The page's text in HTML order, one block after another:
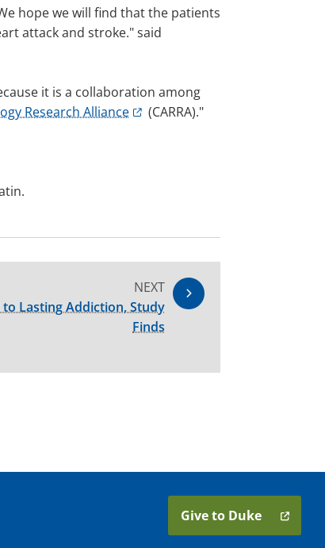
hope we will find that the patients
attack and stroke." said
it is a collaboration among
Research Alliance (CARRA)."
NEXT
Lasting Addiction, Study
Finds
Give to Duke